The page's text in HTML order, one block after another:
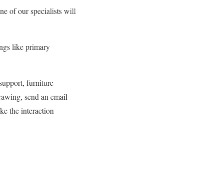
of our specialists will
like primary
furniture
send an email
the interaction